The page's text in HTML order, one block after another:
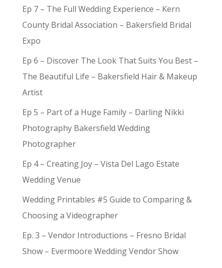
Ep 7 – The Full Wedding Experience – Kern
County Bridal Association – Bakersfield Bridal
Expo
Ep 6 – Discover The Look That Suits You Best –
The Beautiful Life – Bakersfield Hair & Makeup
Artist
Ep 5 – Part of a Huge Family – Darling Nikki
Photography Bakersfield Wedding
Photographer
Ep 4 – Creating Joy – Vista Del Lago Estate
Wedding Venue
Wedding Printables #5 Guide to Comparing &
Choosing a Videographer
Ep. 3 – Vendor Introductions – Fresno Bridal
Show – Evermoore Wedding Vendor Show